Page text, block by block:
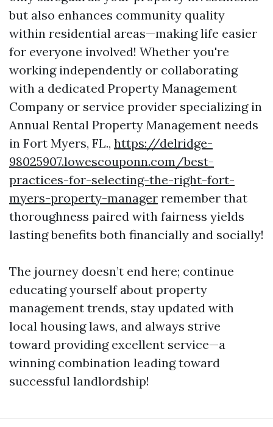
but also enhances community quality
within residential areas—making life easier
for everyone involved! Whether you're
working independently or collaborating
with a dedicated Property Management
Company or service provider specializing in
Annual Rental Property Management needs
in Fort Myers, FL., https://delridge-
98025907.lowescouponn.com/best-
practices-for-selecting-the-right-fort-
myers-property-manager remember that
thoroughness paired with fairness yields
lasting benefits both financially and socially!
The journey doesn’t end here; continue
educating yourself about property
management trends, stay updated with
local housing laws, and always strive
toward providing excellent service—a
winning combination leading toward
successful landlordship!